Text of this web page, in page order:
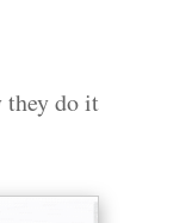
they do it